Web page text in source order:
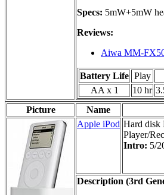
Specs: 5mW+5mW
Reviews:
Aiwa MM-
Battery Life Play
AA x 1
10 hr
Picture
Name
Apple iPod Hard disk
Player/
Intro: 5/
Description (3rd